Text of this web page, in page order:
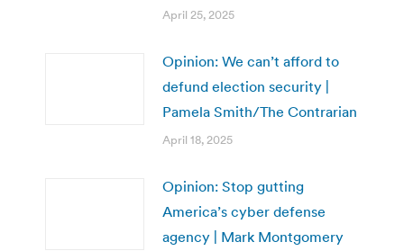
April 25, 2025
Opinion: We can’t afford to
defund election security |
Pamela Smith/The Contrarian
April 18, 2025
Opinion: Stop gutting
America’s cyber defense
agency | Mark Montgomery